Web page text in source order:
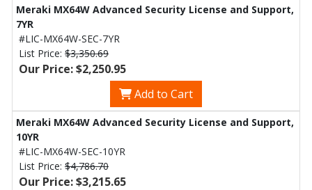
Meraki MX64W Advanced Security License and Support,
7YR
#LIC-MX64W-SEC-7YR
List Price: $3,350.69
Our Price: $2,250.95
Add to Cart
Meraki MX64W Advanced Security License and Support,
10YR
#LIC-MX64W-SEC-10YR
List Price: $4,786.70
Our Price: $3,215.65